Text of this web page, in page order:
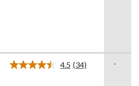
4.5 Read
(34) -